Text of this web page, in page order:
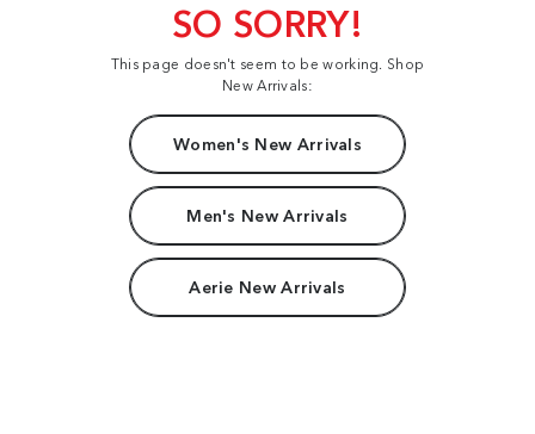
SO SORRY!
This page doesn't seem to be working. Shop
New Arrivals:
Women's New Arrivals
Men's New Arrivals
Aerie New Arrivals